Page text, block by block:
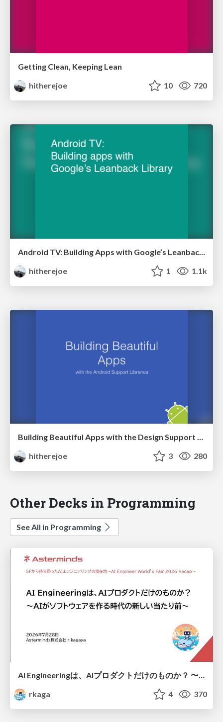
Getting Clean, Keeping Lean
hitherejoe
10 720
hitherejoe
1 1.1k
Building Beautiful Apps with the Design Support Library
hitherejoe
3 280
Other Decks in Programming
See All in Programming
AI Engineeringは、AIプロダクトだけのものか？ 〜AIがソフトウェアを作る時代の新しい当たり前〜 / No AI in your product. AI Engineering in your development.
rkaga
4 370